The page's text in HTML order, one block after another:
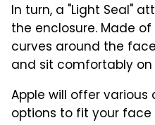
In turn, a "Light Seal"
the enclosure. Made
curves around the
and sit comfortably
Apple will offer various
options to fit your